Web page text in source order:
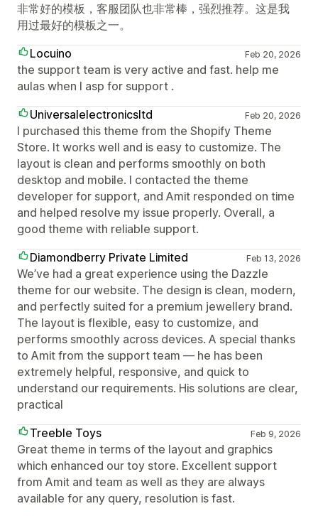
非常好的模板，客服团队也非常棒，强烈推荐。这是我
用过最好的模板之一。
Locuino
Feb 20, 2026
the support team is very active and fast. help me
aulas when I asp for support .
Universalelectronicsltd
Feb 20, 2026
I purchased this theme from the Shopify Theme
Store. It works well and is easy to customize. The
layout is clean and performs smoothly on both
desktop and mobile. I contacted the theme
developer for support, and Amit responded on time
and helped resolve my issue properly. Overall, a
good theme with reliable support.
Diamondberry Private Limited
Feb 13, 2026
We’ve had a great experience using the Dazzle
theme for our website. The design is clean, modern,
and perfectly suited for a premium jewellery brand.
The layout is flexible, easy to customize, and
performs smoothly across devices. A special thanks
to Amit from the support team — he has been
extremely helpful, responsive, and quick to
understand our requirements. His solutions are clear,
practical
Treeble Toys
Feb 9, 2026
Great theme in terms of the layout and graphics
which enhanced our toy store. Excellent support
from Amit and team as well as they are always
available for any query, resolution is fast.